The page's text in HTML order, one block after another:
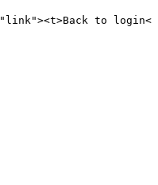
" link "><t>Back to login</